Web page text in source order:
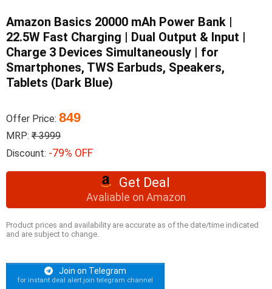
Amazon Basics 20000 mAh Power Bank |
22.5W Fast Charging | Dual Output & Input |
Charge 3 Devices Simultaneously | for
Smartphones, TWS Earbuds, Speakers,
Tablets (Dark Blue)
Offer Price: 849
MRP: ₹ 3999
Discount: -79% OFF
Get Deal
Avaliable on Amazon
Product prices and availability are accurate as of the date/time indicated
and are subject to change.
Join on Telegram
for instant deal alert join telegram channel